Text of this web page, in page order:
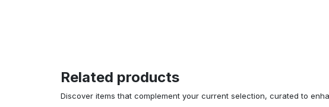
Related products
Discover items that complement your current selection, curated to